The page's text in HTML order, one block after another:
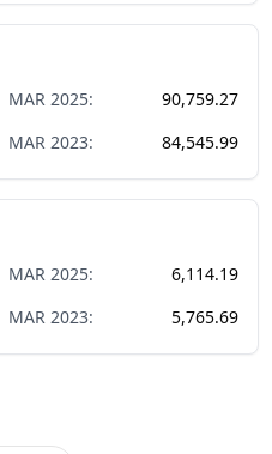
MAR 2025:
90,759.27
MAR 2023: 84,545.99
MAR 2025:
6,114.19
MAR 2023: 5,765.69